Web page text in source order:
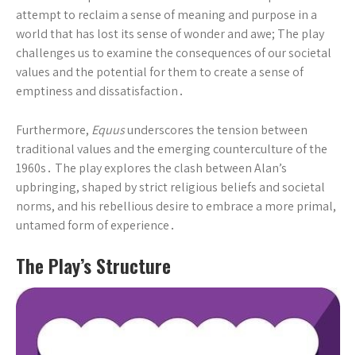
attempt to reclaim a sense of meaning and purpose in a
world that has lost its sense of wonder and awe; The play
challenges us to examine the consequences of our societal
values and the potential for them to create a sense of
emptiness and dissatisfaction․
Furthermore, Equusunderscores the tension between
traditional values and the emerging counterculture of the
1960s․ The play explores the clash between Alan’s
upbringing, shaped by strict religious beliefs and societal
norms, and his rebellious desire to embrace a more primal,
untamed form of experience․
The Play’s Structure